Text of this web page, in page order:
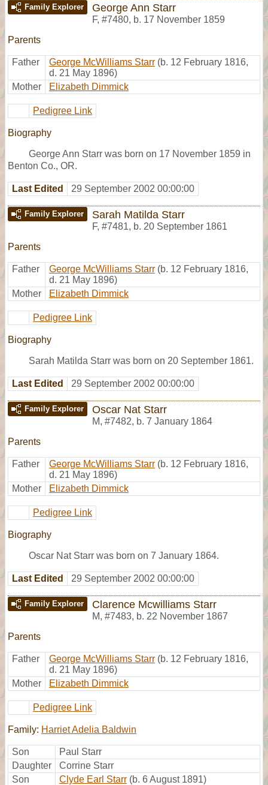
Family Explorer George Ann Starr
F, #7480, b. 17 November 1859
Parents
Father George McWilliams Starr (b. 12 February 1816,
d. 21 May 1896)
Mother
Elizabeth Dimmick
Pedigree Link
Biography
George Ann Starr was born on 17 November 1859 in
Benton Co., OR.
Last Edited 29 September 2002 00:00:00
Family Explorer Sarah Matilda Starr
F, #7481, b. 20 September 1861
Parents
Father George McWilliams Starr (b. 12 February 1816,
d. 21 May 1896)
Mother
Elizabeth Dimmick
Pedigree Link
Biography
Sarah Matilda Starr was born on 20 September 1861.
Last Edited 29 September 2002 00:00:00
Family Explorer Oscar Nat Starr
M, #7482, b. 7 January 1864
Parents
Father George McWilliams Starr (b. 12 February 1816,
d. 21 May 1896)
Mother
Elizabeth Dimmick
Pedigree Link
Biography
Oscar Nat Starr was born on 7 January 1864.
Last Edited 29 September 2002 00:00:00
Family Explorer Clarence Mcwilliams Starr
M, #7483, b. 22 November 1867
Parents
Father George McWilliams Starr (b. 12 February 1816,
d. 21 May 1896)
Mother
Elizabeth Dimmick
Pedigree Link
Family: Harriet Adelia Baldwin
Son
Paul Starr
Daughter
Corrine Starr
Son
Clyde Earl Starr (b. 6 August 1891)